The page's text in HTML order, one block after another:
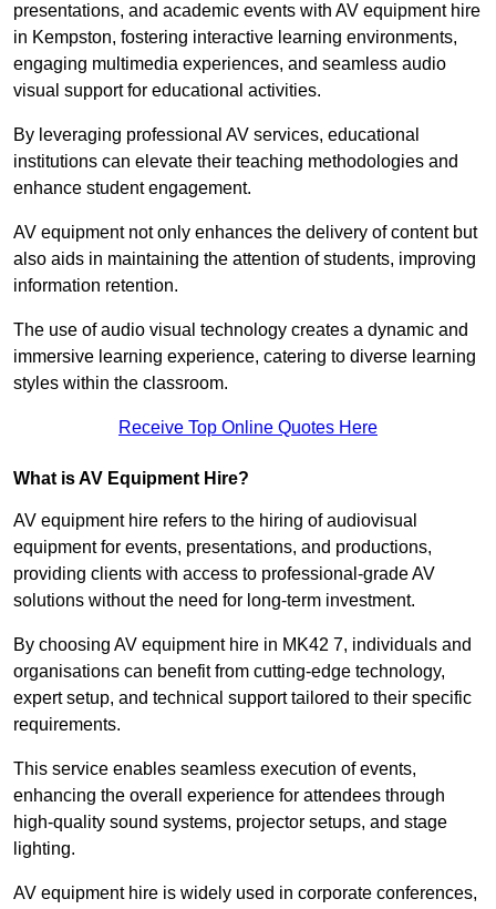
presentations, and academic events with AV equipment hire
in Kempston, fostering interactive learning environments,
engaging multimedia experiences, and seamless audio
visual support for educational activities.
By leveraging professional AV services, educational
institutions can elevate their teaching methodologies and
enhance student engagement.
AV equipment not only enhances the delivery of content but
also aids in maintaining the attention of students, improving
information retention.
The use of audio visual technology creates a dynamic and
immersive learning experience, catering to diverse learning
styles within the classroom.
Receive Top Online Quotes Here
What is AV Equipment Hire?
AV equipment hire refers to the hiring of audiovisual
equipment for events, presentations, and productions,
providing clients with access to professional-grade AV
solutions without the need for long-term investment.
By choosing AV equipment hire in MK42 7, individuals and
organisations can benefit from cutting-edge technology,
expert setup, and technical support tailored to their specific
requirements.
This service enables seamless execution of events,
enhancing the overall experience for attendees through
high-quality sound systems, projector setups, and stage
lighting.
AV equipment hire is widely used in corporate conferences,